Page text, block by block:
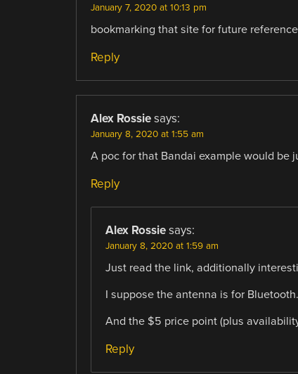
January 7, 2020 at 10:13 pm
bookmarking that site for future
Reply
Alex Rossie says:
January 8, 2020 at 1:55 am
A poc for that Bandai example would be
Reply
Alex Rossie says:
January 8, 2020 at 1:59 am
Just read the link, additionally
I suppose the antenna is for Bluetooth.
And the $5 price point (plus
Reply